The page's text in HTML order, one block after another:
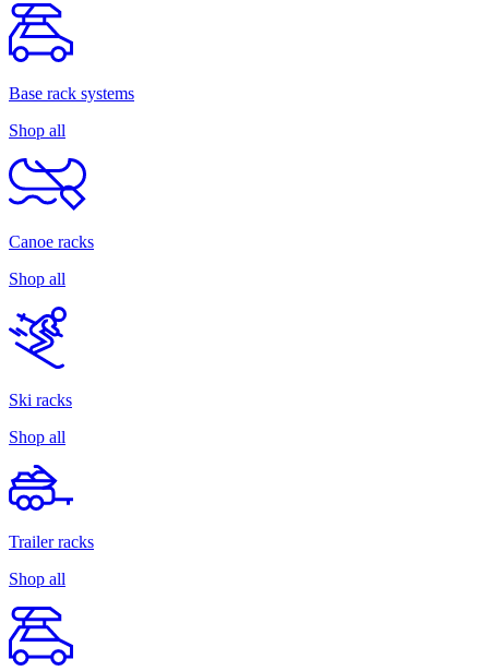
Base rack systems
Shop all
Canoe racks
Shop all
Ski racks
Shop all
Trailer racks
Shop all